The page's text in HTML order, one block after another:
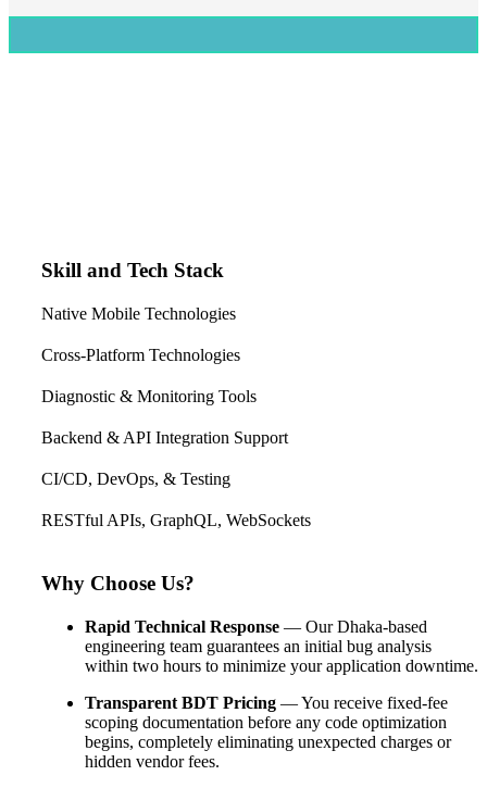
Skill and Tech Stack
Native Mobile Technologies
Cross-Platform Technologies
Diagnostic & Monitoring Tools
Backend & API Integration Support
CI/CD, DevOps, & Testing
RESTful APIs, GraphQL, WebSockets
Why Choose Us?
Rapid Technical Response — Our Dhaka-based
engineering team guarantees an initial bug analysis
within two hours to minimize your application downtime.
Transparent BDT Pricing — You receive fixed-fee
scoping documentation before any code optimization
begins, completely eliminating unexpected charges or
hidden vendor fees.